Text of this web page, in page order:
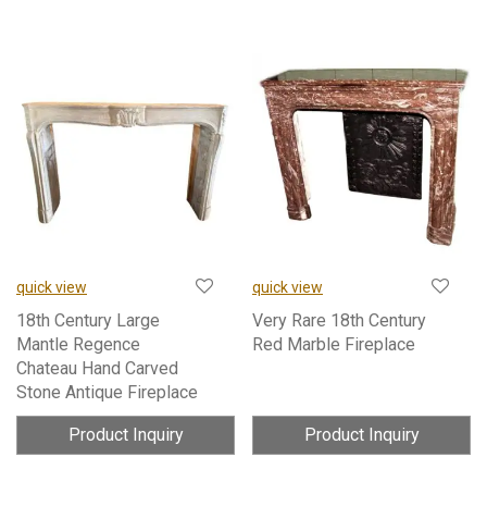
quick view
18th Century Large
Mantle Regence
Chateau Hand Carved
Stone Antique Fireplace
Product Inquiry
quick view
Very Rare 18th Century
Red Marble Fireplace
Product Inquiry